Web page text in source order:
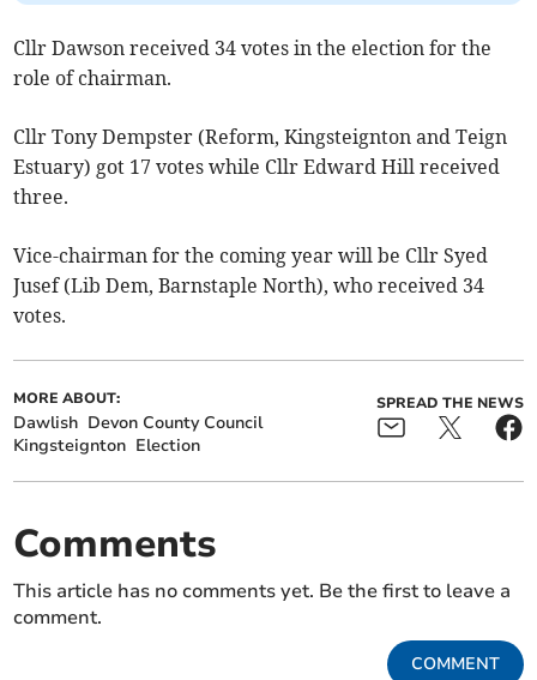
Cllr Dawson received 34 votes in the election for the
role of chairman.
Cllr Tony Dempster (Reform, Kingsteignton and Teign
Estuary) got 17 votes while Cllr Edward Hill received
three.
Vice-chairman for the coming year will be Cllr Syed
Jusef (Lib Dem, Barnstaple North), who received 34
votes.
MORE ABOUT:
Dawlish Devon County Council
Kingsteignton Election
SPREAD THE NEWS
Comments
This article has no comments yet. Be the first to leave a
comment.
COMMENT